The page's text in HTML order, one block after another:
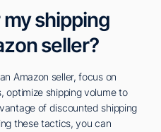
shipping
seller?
Amazon seller, focus on
optimize shipping volume to
of discounted shipping
these tactics, you can